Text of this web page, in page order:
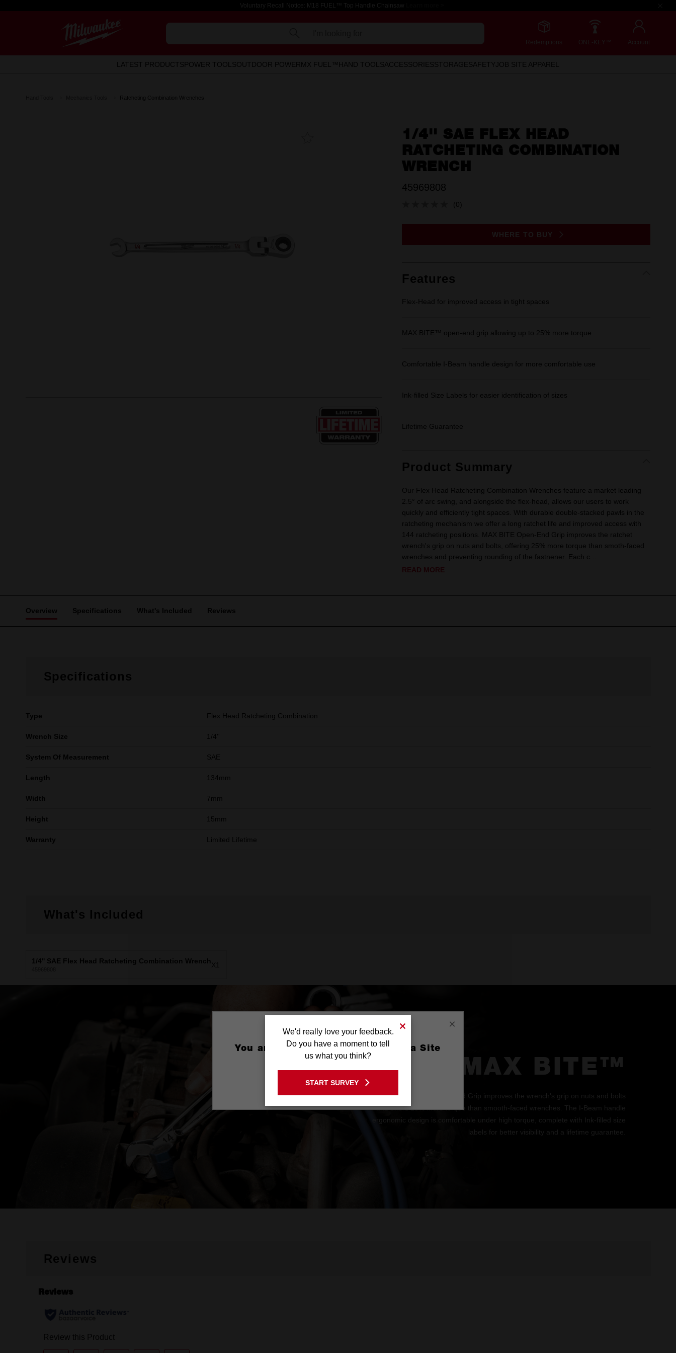
Voluntary Recall Notice: M18 FUEL™ Top Handle Chainsaw
Redemptions ONE-KEY™ Account
LATEST PRODUCTSPOWER TOOLSOUTDOOR POWERMX FUEL™ HAND TOOLSACCESSORIES STORAGE SAFETYJOB SITE APPAREL
Ratcheting Combination Wrenches
1/4'' SAE FLEX HEAD
RATCHETING COMBINATION
WRENCH
45969808
No
value.
(0)
WHERE TO BUY
Features
Flex-Head for improved access in tight spaces
MAX BITE™ open-end grip allowing up to 25% more torque
Comfortable I-Beam handle design for more comfortable use
Ink-filled Size Labels for easier identification of sizes
Lifetime Guarantee
Product Summary
Our Flex Head Ratcheting Combination Wrenches feature a market leading
2.5° of arc swing, and alongside the flex-head, allows our users to work
quickly and efficiently tight spaces. With durable double-stacked pawls in the
ratcheting mechanism we offer a long ratchet life and improved access with
144 ratcheting positions. MAX BITE Open-End Grip improves the ratchet
wrench's grip on nuts and bolts, offering 25% more torque than smoth-faced
wrenches and preventing rounding of the fastnener. Each c...
READ MORE
Overview Specifications What's Included Reviews
Specifications
Type Flex Head Ratcheting Combination
Wrench Size 1/4''
System Of Measurement SAE
Length 134mm
Width 7mm
Height 15mm
Warranty Limited Lifetime
What's Included
1/4'' SAE Flex Head Ratcheting Combination WrenchX1
MAX BITE™
The MAX BITE™ Open-End Grip improves the wrench's grip on nuts and bolts
and offers 25% more torque than smooth-faced wrenches. The I-Beam handle
ergonomic design is comfortable under high torque, complete with Ink-filled size
labels for better visibility and a lifetime guarantee.
Reviews
×
You are currently on the Australia Site
GO TO THE USA SITE
Stay on the Australia site
We'd really love your feedback.
Do you have a moment to tell
us what you think?
START SURVEY